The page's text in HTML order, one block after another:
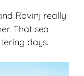
Rovinj really
That sea
days.